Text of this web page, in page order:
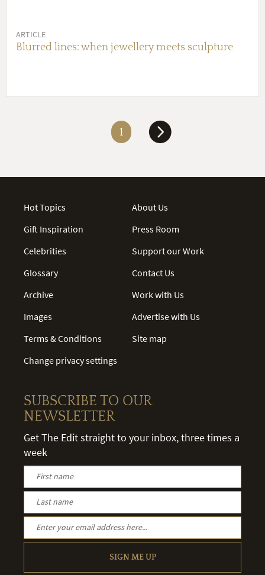
ARTICLE
Blurred lines: when jewellery meets sculpture
1
Hot Topics
Gift Inspiration
Celebrities
Glossary
Archive
Images
Terms & Conditions
Change privacy settings
About Us
Press Room
Support our Work
Contact Us
Work with Us
Advertise with Us
Site map
SUBSCRIBE TO OUR
NEWSLETTER
Get The Edit straight to your inbox, three times a
week
SIGN ME UP